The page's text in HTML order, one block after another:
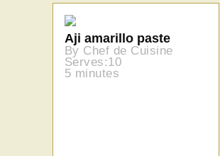
Aji amarillo paste
By Chef de Cuisine
Serves:10
5 minutes